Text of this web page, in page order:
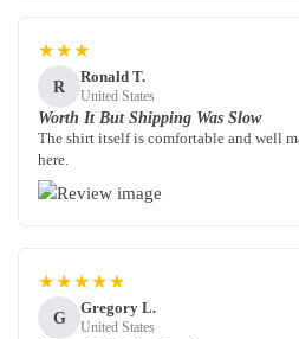
★★★
R
Ronald T.
United States
Worth It But Shipping Was Slow
The shirt itself is comfortable and well
here.
★★★★★
G
Gregory L.
United States